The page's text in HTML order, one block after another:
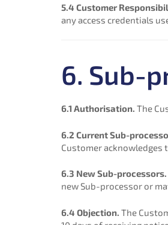
5.4 Customer
any access credentials
6. Sub-
6.1 Authorisation. The
6.2 Current Sub-
Customer acknowledges
6.3 New Sub-processors.
new Sub-processor or
6.4 Objection. The